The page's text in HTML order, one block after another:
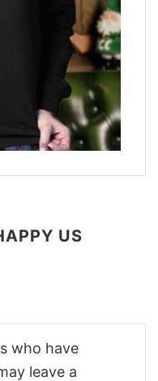
US
who have
leave a